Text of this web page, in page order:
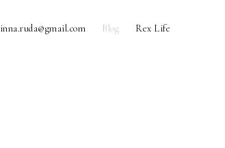
inna.ruda@gmail.com Blog Rex Life